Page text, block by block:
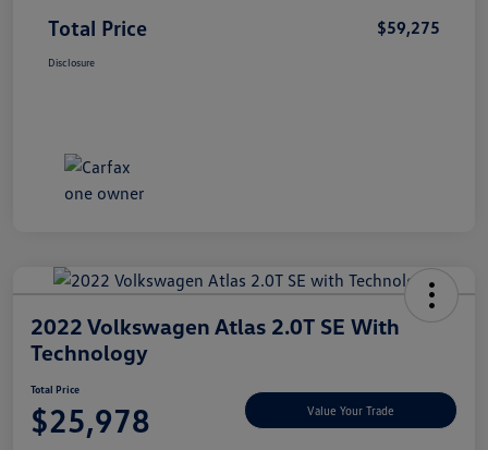
Total Price $59,275
Disclosure
2022 Volkswagen Atlas 2.0T SE With
Technology
Total Price
$25,978 Value Your Trade